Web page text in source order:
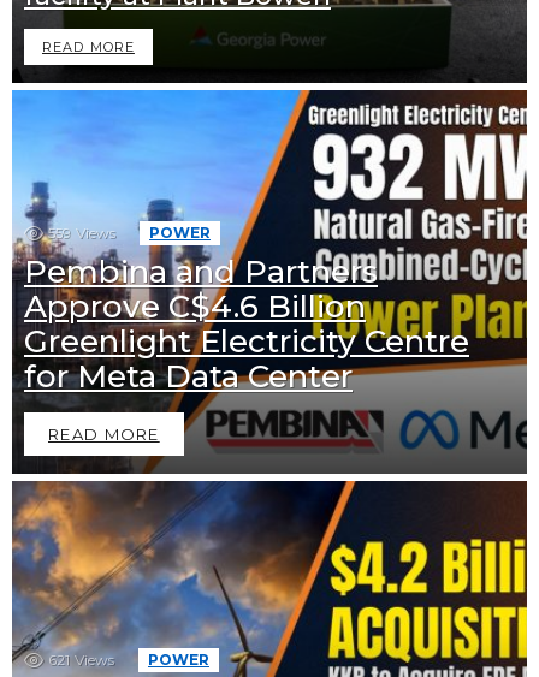
READ MORE
559 Views POWER
Pembina and Partners
Approve C$4.6 Billion
Greenlight Electricity Centre
for Meta Data Center
READ MORE
621 Views POWER